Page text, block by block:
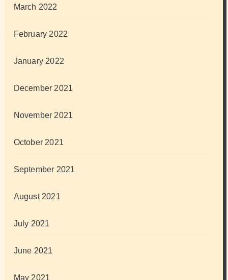
March 2022
February 2022
January 2022
December 2021
November 2021
October 2021
September 2021
August 2021
July 2021
June 2021
May 2021